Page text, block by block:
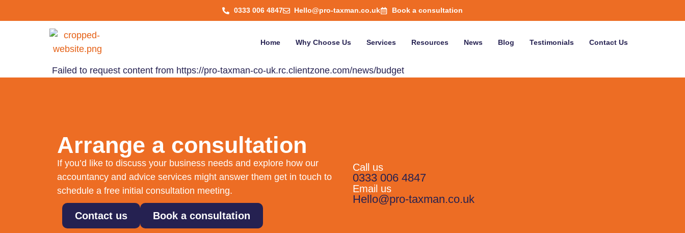
0333 006 4847 Hello@pro-taxman.co.uk Book a consultation
Home Why Choose Us Services Resources News Blog Testimonials Contact Us
Failed to request content from https://pro-taxman-co-uk.rc.clientzone.com/news/budget
Arrange a consultation
If you’d like to discuss your business needs and explore how our
accountancy and advice services might answer them get in touch to
schedule a free initial consultation meeting.
Contact us Book a consultation
Call us
0333 006 4847
Email us
Hello@pro-taxman.co.uk